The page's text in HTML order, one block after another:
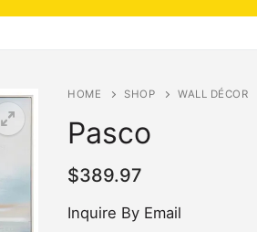
HOME SHOP WALL DÉCOR
Pasco
$389.97
Inquire By Email